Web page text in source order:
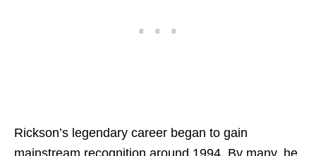
Rickson’s legendary career began to gain
mainstream recognition around 1994. By many, he